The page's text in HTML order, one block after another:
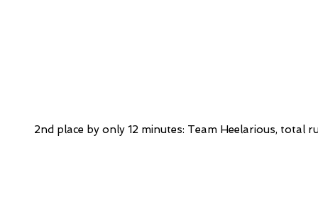
2nd place by only 12 minutes: Team Heelarious, total